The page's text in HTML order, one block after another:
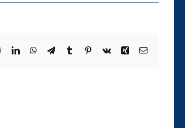
RedditLinkedInWhatsApp
TelegramTumblrPinterest
Vk Xing Email